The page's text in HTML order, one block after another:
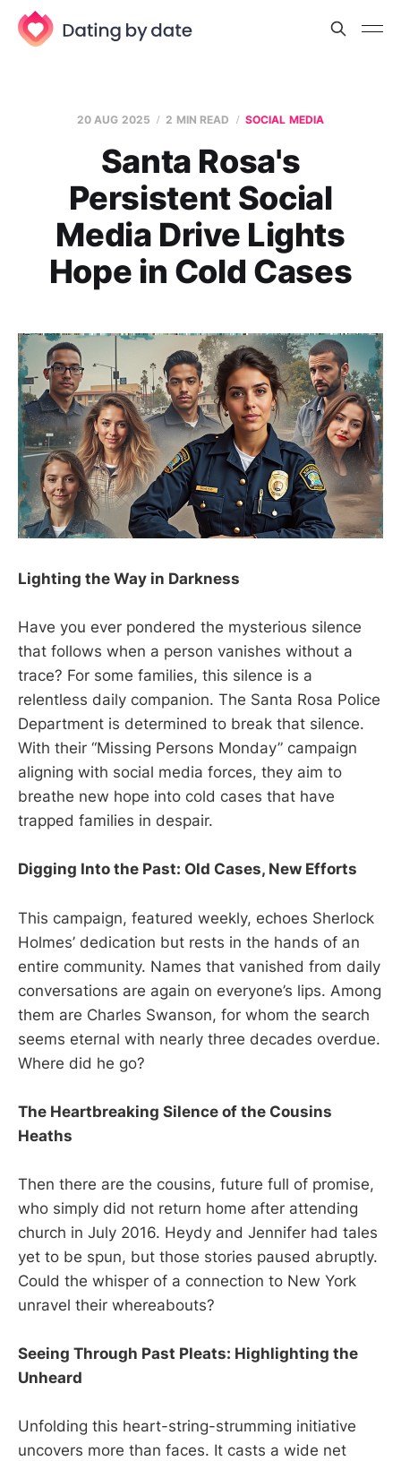
20 AUG 2025 2 MIN READ SOCIAL MEDIA
Santa Rosa's
Persistent Social
Media Drive Lights
Hope in Cold Cases
Lighting the Way in Darkness
Have you ever pondered the mysterious silence
that follows when a person vanishes without a
trace? For some families, this silence is a
relentless daily companion. The Santa Rosa Police
Department is determined to break that silence.
With their “Missing Persons Monday” campaign
aligning with social media forces, they aim to
breathe new hope into cold cases that have
trapped families in despair.
Digging Into the Past: Old Cases, New Efforts
This campaign, featured weekly, echoes Sherlock
Holmes’ dedication but rests in the hands of an
entire community. Names that vanished from daily
conversations are again on everyone’s lips. Among
them are Charles Swanson, for whom the search
seems eternal with nearly three decades overdue.
Where did he go?
The Heartbreaking Silence of the Cousins
Heaths
Then there are the cousins, future full of promise,
who simply did not return home after attending
church in July 2016. Heydy and Jennifer had tales
yet to be spun, but those stories paused abruptly.
Could the whisper of a connection to New York
unravel their whereabouts?
Seeing Through Past Pleats: Highlighting the
Unheard
Unfolding this heart-string-strumming initiative
uncovers more than faces. It casts a wide net